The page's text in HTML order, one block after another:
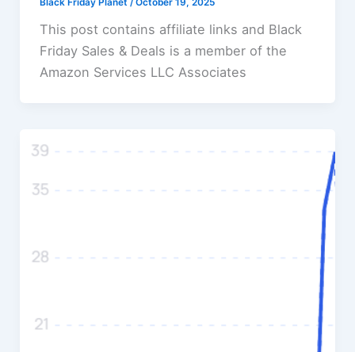
Black Friday Planet / October 19, 2025
This post contains affiliate links and Black
Friday Sales & Deals is a member of the
Amazon Services LLC Associates